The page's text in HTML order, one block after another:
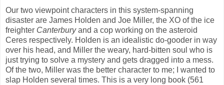
Our two viewpoint characters in this system-spanning
disaster are James Holden and Joe Miller, the XO of the ice
freighter Canterburyand a cop working on the asteroid
Ceres respectively. Holden is an idealistic do-gooder in way
over his head, and Miller the weary, hard-bitten soul who is
just trying to solve a mystery and gets dragged into a mess.
Of the two, Miller was the better character to me; I wanted to
slap Holden several times. This is a very long book (561